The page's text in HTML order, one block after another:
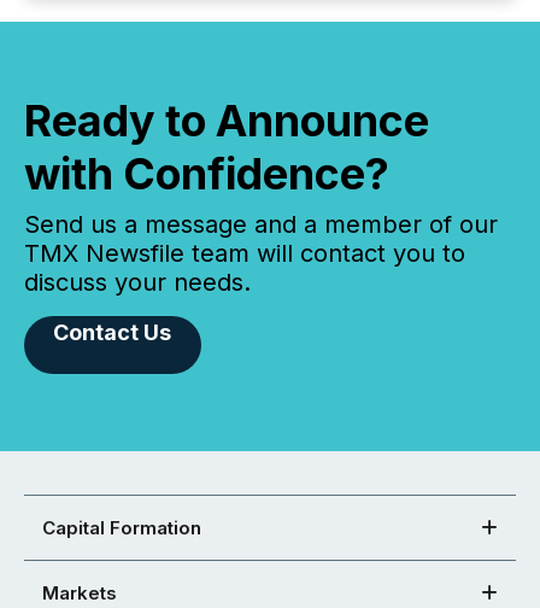
Ready to Announce
with Confidence?
Send us a message and a member of our
TMX Newsfile team will contact you to
discuss your needs.
Contact Us
Capital Formation
Markets